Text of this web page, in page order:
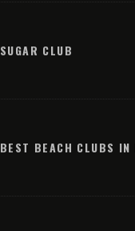
SUGAR CLUB
BEST BEACH CLUBS IN